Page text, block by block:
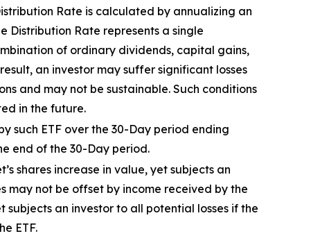
Rate is calculated by annualizing an
Distribution Rate represents a single
of ordinary dividends, capital gains,
an investor may suffer significant losses
and may not be sustainable. Such conditions
in the future.
such ETF over the 30-Day period ending
end of the 30-Day period.
shares increase in value, yet subjects an
may not be offset by income received by the
subjects an investor to all potential losses if the
ETF.